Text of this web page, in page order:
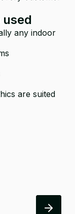
any indoor
are suited